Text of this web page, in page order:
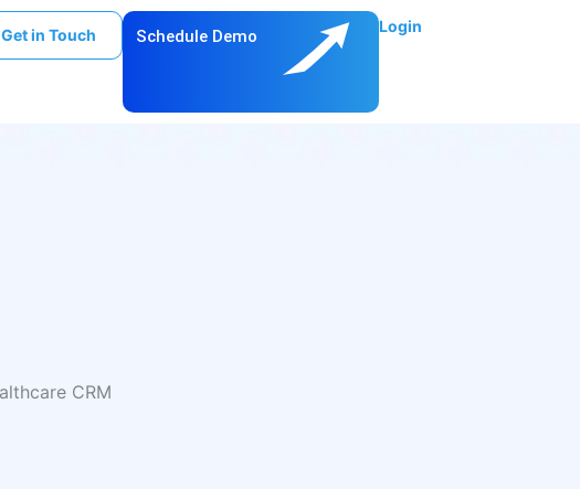
Get in Touch Schedule Demo
Login